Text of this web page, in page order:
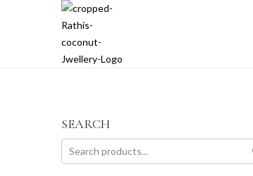
SEARCH